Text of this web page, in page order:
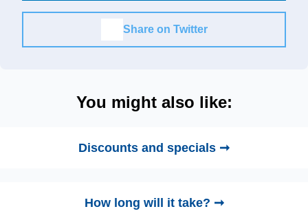
Share on Twitter
You might also like:
Discounts and specials ➞
How long will it take? ➞